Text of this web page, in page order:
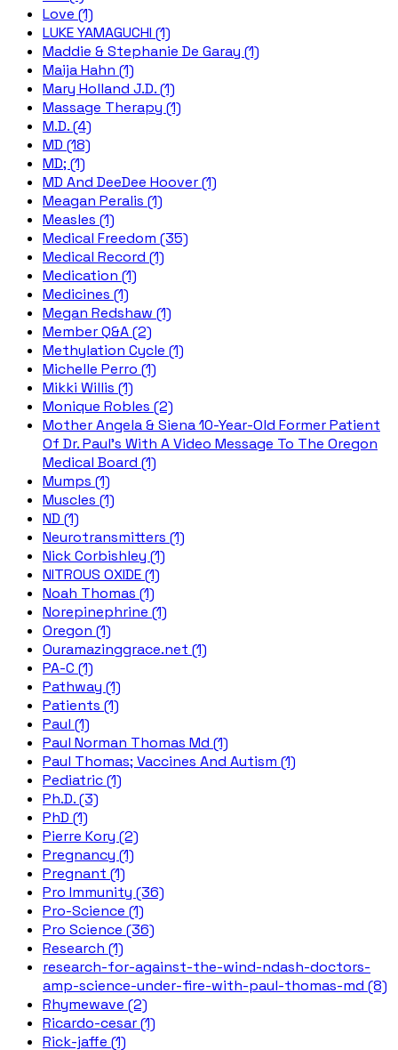
Love (1)
LUKE YAMAGUCHI (1)
Maddie & Stephanie De Garay (1)
Maija Hahn (1)
Mary Holland J.D. (1)
Massage Therapy (1)
M.D. (4)
MD (18)
MD; (1)
MD And DeeDee Hoover (1)
Meagan Peralis (1)
Measles (1)
Medical Freedom (35)
Medical Record (1)
Medication (1)
Medicines (1)
Megan Redshaw (1)
Member Q&A (2)
Methylation Cycle (1)
Michelle Perro (1)
Mikki Willis (1)
Monique Robles (2)
Mother Angela & Siena 10-Year-Old Former Patient
Of Dr. Paul's With A Video Message To The Oregon
Medical Board (1)
Mumps (1)
Muscles (1)
ND (1)
Neurotransmitters (1)
Nick Corbishley (1)
NITROUS OXIDE (1)
Noah Thomas (1)
Norepinephrine (1)
Oregon (1)
Ouramazinggrace.net (1)
PA-C (1)
Pathway (1)
Patients (1)
Paul (1)
Paul Norman Thomas Md (1)
Paul Thomas; Vaccines And Autism (1)
Pediatric (1)
Ph.D. (3)
PhD (1)
Pierre Kory (2)
Pregnancy (1)
Pregnant (1)
Pro Immunity (36)
Pro-Science (1)
Pro Science (36)
Research (1)
research-for-against-the-wind-ndash-doctors-
amp-science-under-fire-with-paul-thomas-md (8)
Rhymewave (2)
Ricardo-cesar (1)
Rick-jaffe (1)